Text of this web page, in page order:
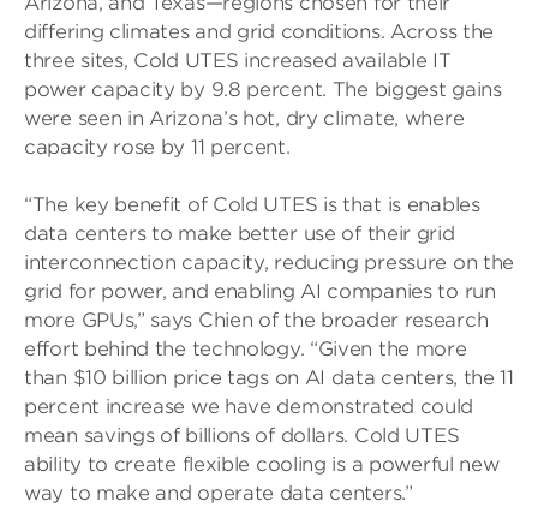
differing climates and grid conditions. Across the
three sites, Cold UTES increased available IT
power capacity by 9.8 percent. The biggest gains
were seen in Arizona’s hot, dry climate, where
capacity rose by 11 percent.
“The key benefit of Cold UTES is that is enables
data centers to make better use of their grid
interconnection capacity, reducing pressure on the
grid for power, and enabling AI companies to run
more GPUs,” says Chien of the broader research
effort behind the technology. “Given the more
than $10 billion price tags on AI data centers, the 11
percent increase we have demonstrated could
mean savings of billions of dollars. Cold UTES
ability to create flexible cooling is a powerful new
way to make and operate data centers.”